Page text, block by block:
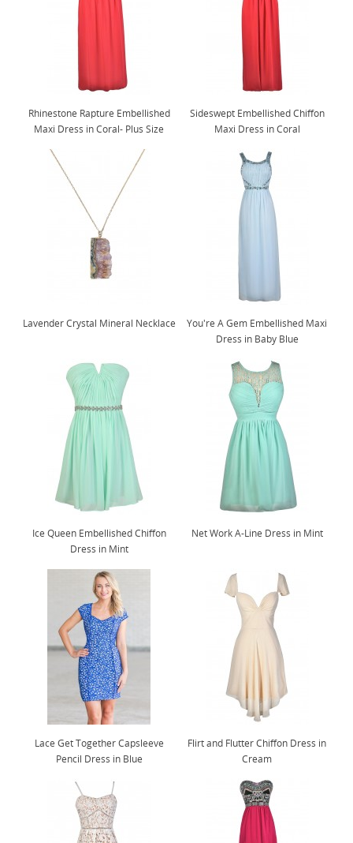
Rhinestone Rapture Embellished
Maxi Dress in Coral- Plus Size
Sideswept Embellished Chiffon
Maxi Dress in Coral
Lavender Crystal Mineral Necklace
You're A Gem Embellished Maxi
Dress in Baby Blue
Ice Queen Embellished Chiffon
Dress in Mint
Net Work A-Line Dress in Mint
Lace Get Together Capsleeve
Pencil Dress in Blue
Flirt and Flutter Chiffon Dress in
Cream